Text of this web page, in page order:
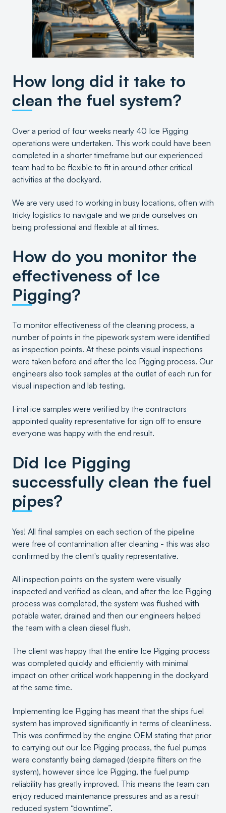
How long did it take to
clean the fuel system?
Over a period of four weeks nearly 40 Ice Pigging
operations were undertaken. This work could have been
completed in a shorter timeframe but our experienced
team had to be flexible to fit in around other critical
activities at the dockyard.
We are very used to working in busy locations, often with
tricky logistics to navigate and we pride ourselves on
being professional and flexible at all times.
How do you monitor the
effectiveness of Ice
Pigging?
To monitor effectiveness of the cleaning process, a
number of points in the pipework system were identified
as inspection points. At these points visual inspections
were taken before and after the Ice Pigging process. Our
engineers also took samples at the outlet of each run for
visual inspection and lab testing.
Final ice samples were verified by the contractors
appointed quality representative for sign off to ensure
everyone was happy with the end result.
Did Ice Pigging
successfully clean the fuel
pipes?
Yes! All final samples on each section of the pipeline
were free of contamination after cleaning - this was also
confirmed by the client's quality representative.
All inspection points on the system were visually
inspected and verified as clean, and after the Ice Pigging
process was completed, the system was flushed with
potable water, drained and then our engineers helped
the team with a clean diesel flush.
The client was happy that the entire Ice Pigging process
was completed quickly and efficiently with minimal
impact on other critical work happening in the dockyard
at the same time.
Implementing Ice Pigging has meant that the ships fuel
system has improved significantly in terms of cleanliness.
This was confirmed by the engine OEM stating that prior
to carrying out our Ice Pigging process, the fuel pumps
were constantly being damaged (despite filters on the
system), however since Ice Pigging, the fuel pump
reliability has greatly improved. This means the team can
enjoy reduced maintenance pressures and as a result
reduced system “downtime”.